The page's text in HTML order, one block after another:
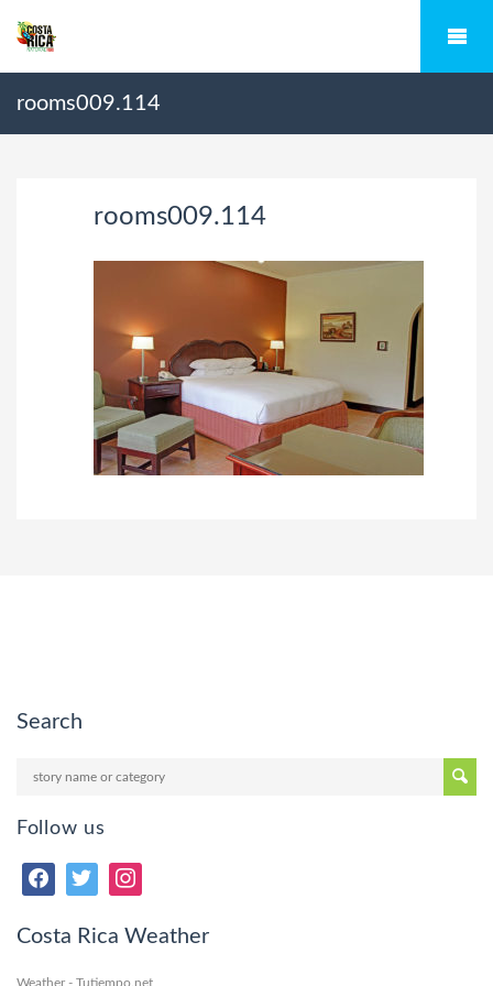
rooms009.114
rooms009.114
Search
Follow us
Costa Rica Weather
Weather - Tutiempo.net